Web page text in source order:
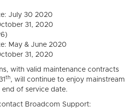
July 30 2020
31, 2020
May & June 2020
31, 2020
with valid maintenance contracts
th, will continue to enjoy mainstream
of service date.
Broadcom Support: